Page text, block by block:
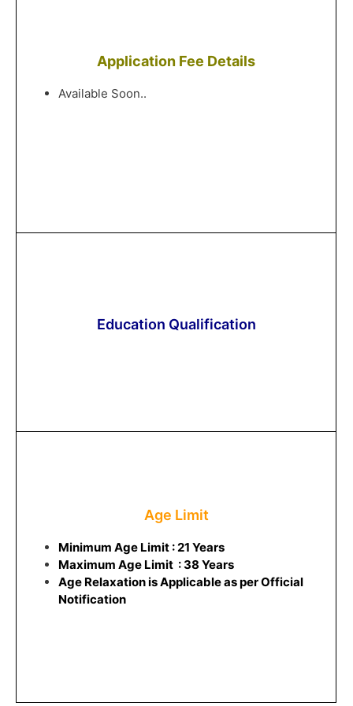
Application Fee Details
Available Soon..
Education Qualification
Age Limit
Minimum Age Limit : 21 Years
Maximum Age Limit : 38 Years
Age Relaxation is Applicable as per Official
Notification